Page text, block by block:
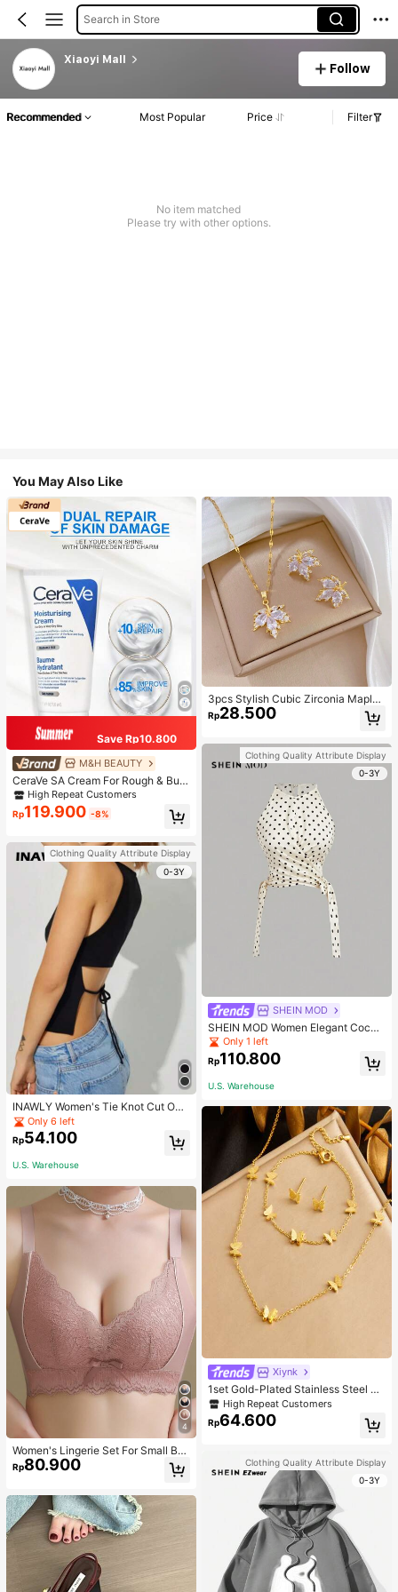
Search in Store
Xiaoyi Mall
Follow
Recommended Most Popular Price Filter
No item matched
Please try with other options.
You May Also Like
Save Rp10.800
M&H BEAUTY
CeraVe SA Cream For Rough & Bum
py Skin, 50ml
High Repeat Customers
Rp119.900 -8%
Clothing Quality Attribute Display
0-3Y
INAWLY Women's Tie Knot Cut Out
Back Sleeveless Tank Top
Only 6 left
Rp54.100
U.S. Warehouse
4
Women's Lingerie Set For Small Bre
asts, Sexy Lace Bralette Wireless, P
ush Up Bra, Gathered, Pink
Rp80.900
3pcs Stylish Cubic Zirconia Maple
Leaf Necklace And 1pair Ear Studs
Jewelry Set, Anniversary Wedding
Rp28.500
Clothing Quality Attribute Display
0-3Y
SHEIN MOD
SHEIN MOD Women Elegant Cockt
ail Party Satin Creamy Bow Tube T
op,Fall/Winter,Homecoming,Going
Out,Hippie Clothes
Only 1 left
Rp110.800
U.S. Warehouse
Xiynk
1set Gold-Plated Stainless Steel Bu
tterfly Earrings, Necklace, Bracelet
Jewelry Set
High Repeat Customers
Rp64.600
Clothing Quality Attribute Display
0-3Y